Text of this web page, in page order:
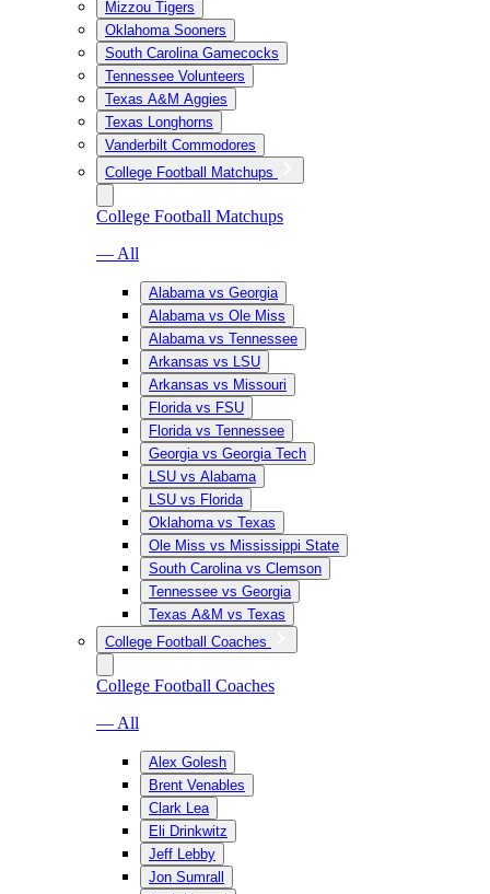
Mizzou Tigers
Oklahoma Sooners
South Carolina Gamecocks
Tennessee Volunteers
Texas A&M Aggies
Texas Longhorns
Vanderbilt Commodores
College Football Matchups
College Football Matchups
— All
Alabama vs Georgia
Alabama vs Ole Miss
Alabama vs Tennessee
Arkansas vs LSU
Arkansas vs Missouri
Florida vs FSU
Florida vs Tennessee
Georgia vs Georgia Tech
LSU vs Alabama
LSU vs Florida
Oklahoma vs Texas
Ole Miss vs Mississippi State
South Carolina vs Clemson
Tennessee vs Georgia
Texas A&M vs Texas
College Football Coaches
College Football Coaches
— All
Alex Golesh
Brent Venables
Clark Lea
Eli Drinkwitz
Jeff Lebby
Jon Sumrall